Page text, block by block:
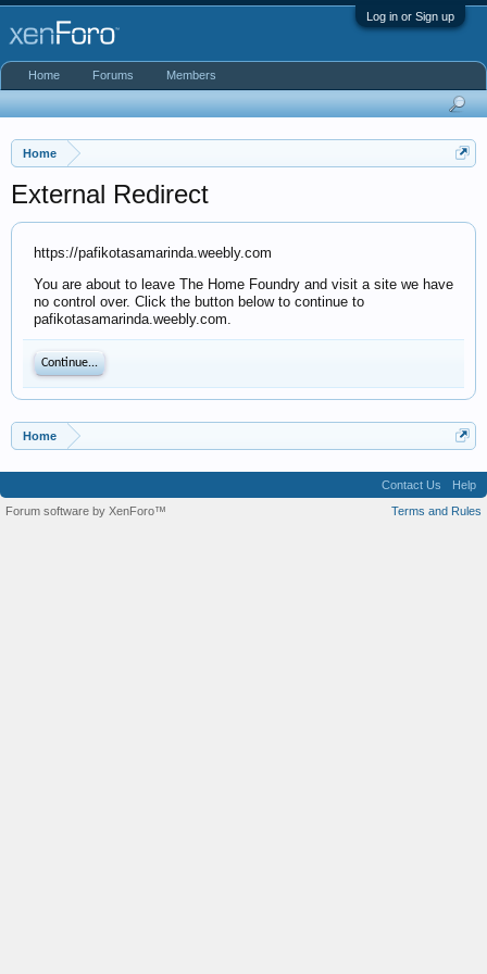
Log in or Sign up
Home
External Redirect
https://pafikotasamarinda.weebly.com
You are about to leave The Home Foundry and visit a site we have
no control over. Click the button below to continue to
pafikotasamarinda.weebly.com.
Continue...
Home
Home Forums Members
Contact Us
Help
Terms and Rules
Forum software by XenForo™